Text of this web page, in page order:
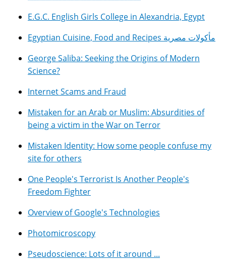
E.G.C. English Girls College in Alexandria, Egypt
Egyptian Cuisine, Food and Recipes مأكولات مصرية
George Saliba: Seeking the Origins of Modern
Science?
Internet Scams and Fraud
Mistaken for an Arab or Muslim: Absurdities of
being a victim in the War on Terror
Mistaken Identity: How some people confuse my
site for others
One People's Terrorist Is Another People's
Freedom Fighter
Overview of Google's Technologies
Photomicroscopy
Pseudoscience: Lots of it around ...